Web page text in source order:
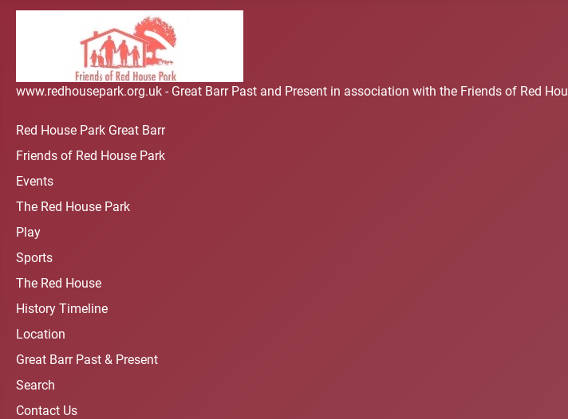
www.redhousepark.org.uk - Great Barr Past and Present in association with the Friends of Red
Red House Park Great Barr
Friends of Red House Park
Events
The Red House Park
Play
Sports
The Red House
History Timeline
Location
Great Barr Past & Present
Search
Contact Us